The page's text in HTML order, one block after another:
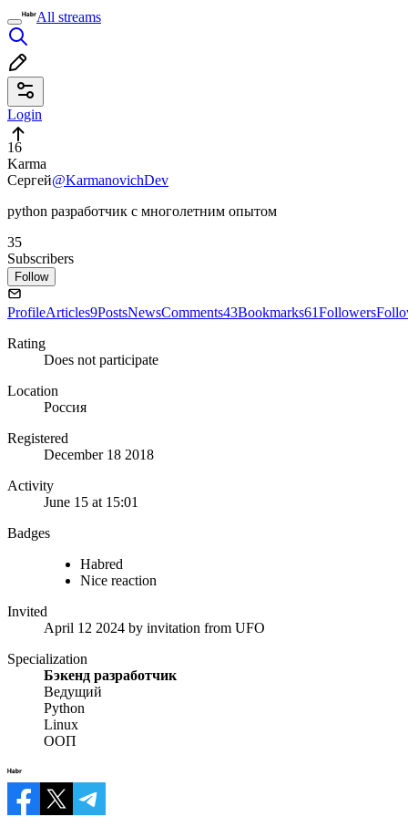
All streams
Login
16
Karma
Сергей@KarmanovichDev
python разработчик с многолетним опытом
35
Subscribers
Follow
ProfileArticles9PostsNewsComments43Bookmarks61Followers
Rating
Does not participate
Location
Россия
Registered
December 18 2018
Activity
June 15 at 15:01
Badges
Habred
Nice reaction
Invited
April 12 2024 by invitation from UFO
Specialization
Бэкенд разработчик
Ведущий
Python
Linux
ООП